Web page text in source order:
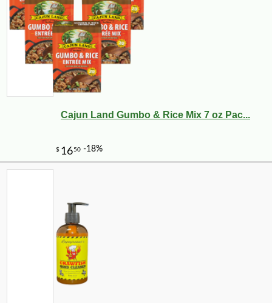
Cajun Land Gumbo & Rice Mix 7 oz Pac...